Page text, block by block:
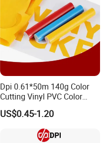
Dpi 0.61*50m 140g Color
Cutting Vinyl PVC Color
Vinyl Die Cut Plotter Vinyl
Self Adhesive Color Vinyl
Rolls Cutting Vinyl Matte
and Glossy Surface
US$0.45-1.20